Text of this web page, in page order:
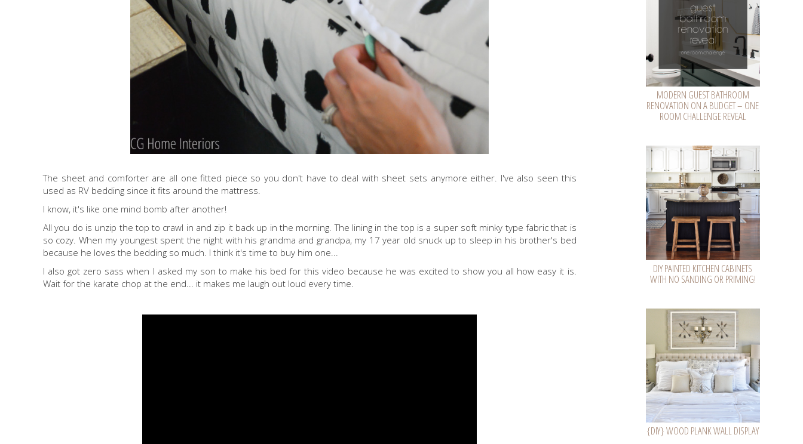
The sheet and comforter are all one fitted piece so you don't have to deal with sheet sets anymore either. I've also seen this
used as RV bedding since it fits around the mattress.
I know, it's like one mind bomb after another!
All you do is unzip the top to crawl in and zip it back up in the morning. The lining in the top is a super soft minky type fabric that is
so cozy. When my youngest spent the night with his grandma and grandpa, my 17 year old snuck up to sleep in his brother's bed
because he loves the bedding so much. I think it's time to buy him one...
I also got zero sass when I asked my son to make his bed for this video because he was excited to show you all how easy it is.
Wait for the karate chop at the end... it makes me laugh out loud every time.
MODERN GUEST BATHROOM
RENOVATION ON A BUDGET – ONE
ROOM CHALLENGE REVEAL
DIY PAINTED KITCHEN CABINETS
WITH NO SANDING OR PRIMING!
{DIY} WOOD PLANK WALL DISPLAY